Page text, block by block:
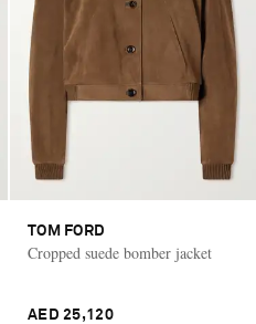
TOM FORD
Cropped suede bomber jacket
AED 25,120